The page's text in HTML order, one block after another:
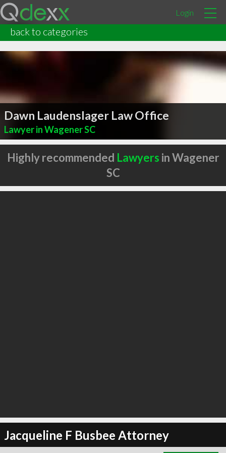
Login
back to categories
Dawn Laudenslager Law Office
Lawyer in Wagener SC
Highly recommended Lawyers in Wagener
SC
Jacqueline F Busbee Attorney